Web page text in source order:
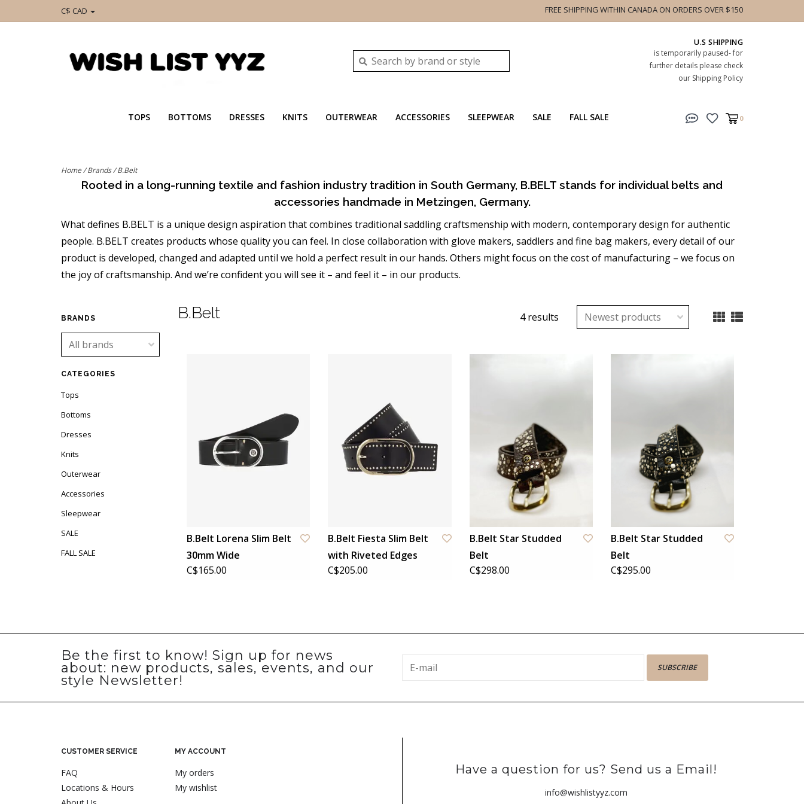
C$ CAD FREE SHIPPING WITHIN CANADA ON ORDERS OVER $150
U.S SHIPPING
is temporarily paused- for
further details please check
our Shipping Policy
TOPS BOTTOMS DRESSES KNITS OUTERWEAR ACCESSORIES SLEEPWEAR SALE FALL SALE 0
Home/Brands/B.Belt
Rooted in a long-running textile and fashion industry tradition in South Germany, B.BELT stands for individual belts and
accessories handmade in Metzingen, Germany.
What defines B.BELT is a unique design aspiration that combines traditional saddling craftsmenship with modern, contemporary design for authentic
people. B.BELT creates products whose quality you can feel. In close collaboration with glove makers, saddlers and fine bag makers, every detail of our
product is developed, changed and adapted until we hold a perfect result in our hands. Others might focus on the cost of manufacturing – we focus on
the joy of craftsmanship. And we’re confident you will see it – and feel it – in our products.
BRANDS
CATEGORIES
Tops
Bottoms
Dresses
Knits
Outerwear
Accessories
Sleepwear
SALE
FALL SALE
B.Belt 4 results
B.Belt Lorena Slim Belt
30mm Wide
C$165.00
B.Belt Fiesta Slim Belt
with Riveted Edges
C$205.00
B.Belt Star Studded
Belt
C$298.00
B.Belt Star Studded
Belt
C$295.00
Be the first to know! Sign up for news
about: new products, sales, events, and our
style Newsletter!
SUBSCRIBE
CUSTOMER SERVICE
FAQ
Locations & Hours
MY ACCOUNT
My orders
My wishlist
Have a question for us? Send us a Email!
info@wishlistyyz.com